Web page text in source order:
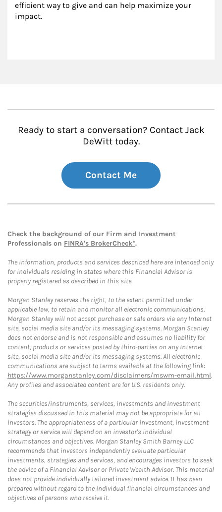
efficient way to give and can help maximize your
impact.
Ready to start a conversation? Contact Jack
DeWitt today.
Contact Me
Check the background of our Firm and Investment
Professionals on FINRA's BrokerCheck*.
The information, products and services described here are intended only
for individuals residing in states where this Financial Advisor is
properly registered as described in this site.
Morgan Stanley reserves the right, to the extent permitted under
applicable law, to retain and monitor all electronic communications.
Morgan Stanley will not accept purchase or sale orders via any Internet
site, social media site and/or its messaging systems. Morgan Stanley
does not endorse and is not responsible and assumes no liability for
content, products or services posted by third-parties on any Internet
site, social media site and/or its messaging systems. All electronic
communications are subject to terms available at the following link:
https://www.morganstanley.com/disclaimers/mswm-email.html.
Any profiles and associated content are for U.S. residents only.
The securities/instruments, services, investments and investment
strategies discussed in this material may not be appropriate for all
investors. The appropriateness of a particular investment, investment
strategy or service will depend on an investor's individual
circumstances and objectives. Morgan Stanley Smith Barney LLC
recommends that investors independently evaluate particular
investments, strategies and services, and encourages investors to seek
the advice of a Financial Advisor or Private Wealth Advisor. This material
does not provide individually tailored investment advice. It has been
prepared without regard to the individual financial circumstances and
objectives of persons who receive it.